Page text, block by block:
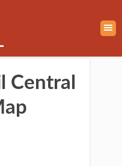
Central